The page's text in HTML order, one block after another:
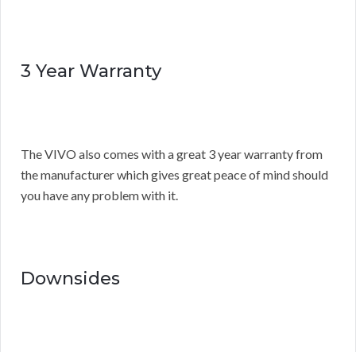
3 Year Warranty
The VIVO also comes with a great 3 year warranty from
the manufacturer which gives great peace of mind should
you have any problem with it.
Downsides